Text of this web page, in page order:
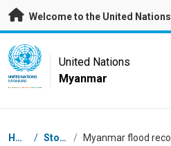
Skip to main content
Welcome to the United Nations
UN Logo
UNITED NATIONS
MYANMAR
United Nations
Myanmar
Breadcrumb
Home / Stories /